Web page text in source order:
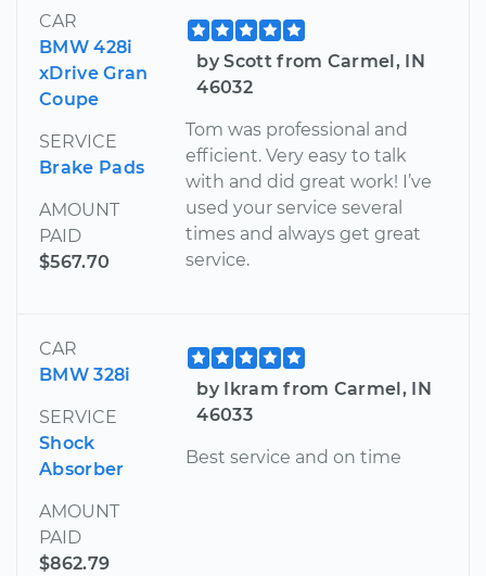
CAR
BMW 428i
xDrive Gran
Coupe
SERVICE
Brake Pads
AMOUNT
PAID
$567.70
by Scott from Carmel, IN
46032
Tom was professional and
efficient. Very easy to talk
with and did great work! I’ve
used your service several
times and always get great
service.
CAR
BMW 328i
SERVICE
Shock
Absorber
AMOUNT
PAID
$862.79
by Ikram from Carmel, IN
46033
Best service and on time